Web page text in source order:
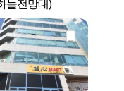
늘전망대)